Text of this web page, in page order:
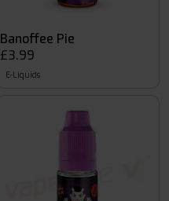
Banoffee Pie
£3.99
E-Liquids